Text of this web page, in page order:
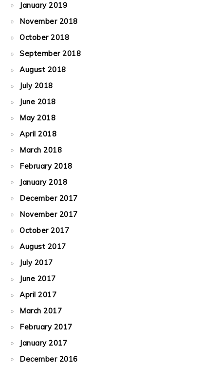
January 2019
November 2018
October 2018
September 2018
August 2018
July 2018
June 2018
May 2018
April 2018
March 2018
February 2018
January 2018
December 2017
November 2017
October 2017
August 2017
July 2017
June 2017
April 2017
March 2017
February 2017
January 2017
December 2016